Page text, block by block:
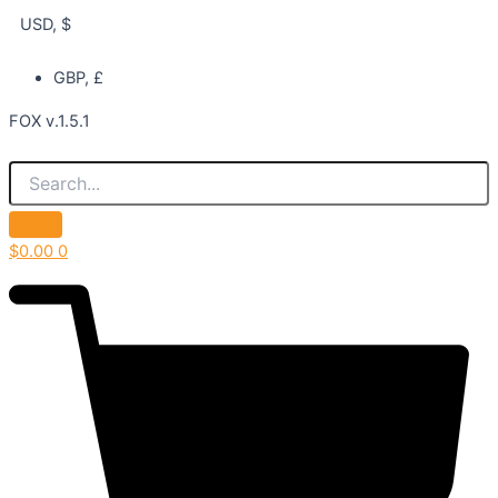
USD, $
GBP, £
FOX v.1.5.1
$0.00 0